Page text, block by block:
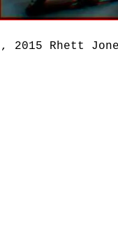
2015 Rhett